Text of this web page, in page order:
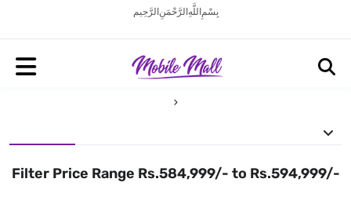
بِسْمِ اللَّهِ الرَّحْمَنِ الرَّحِيم
Filter Price Range Rs.584,999/- to Rs.594,999/-